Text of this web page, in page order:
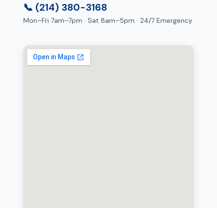
📞 (214) 380-3168
Mon–Fri 7am–7pm · Sat 8am–5pm · 24/7 Emergency